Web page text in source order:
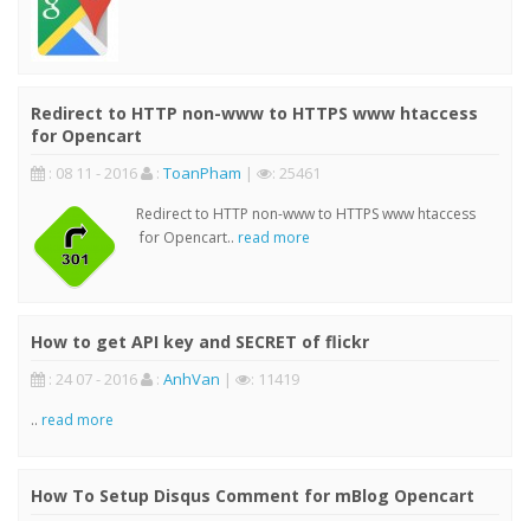
Redirect to HTTP non-www to HTTPS www htaccess
for Opencart
: 08 11 - 2016 : ToanPham | : 25461
Redirect to HTTP non-www to HTTPS www htaccess
for Opencart.. read more
How to get API key and SECRET of flickr
: 24 07 - 2016 : AnhVan | : 11419
.. read more
How To Setup Disqus Comment for mBlog Opencart